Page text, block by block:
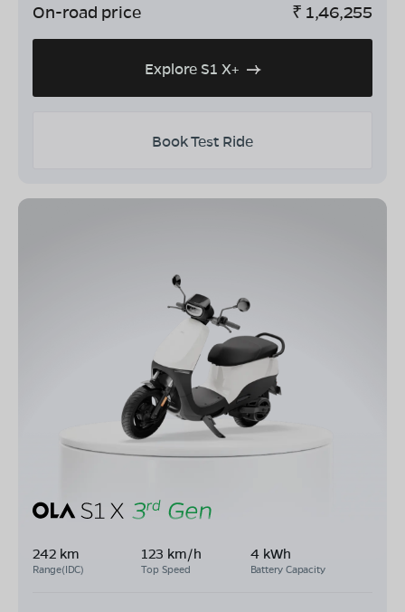
On-road price ₹ 1,46,255
Explore S1 X+
Book Test Ride
242 km
Range(IDC)
123 km/h
Top Speed
4 kWh
Battery Capacity